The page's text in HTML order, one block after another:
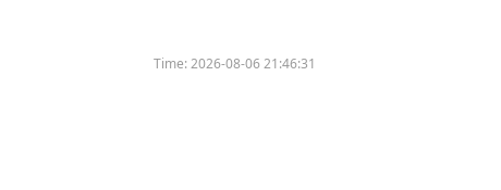
Time:2026-08-06 21:46:31